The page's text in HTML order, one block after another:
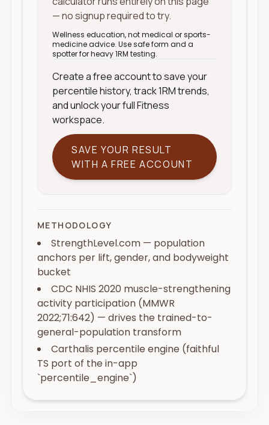
— no signup required to try.
Wellness education, not medical or sports-
medicine advice. Use safe form and a
spotter for heavy 1RM testing.
Create a free account to save your
percentile history, track 1RM trends,
and unlock your full Fitness
workspace.
SAVE YOUR RESULT
WITH A FREE ACCOUNT
METHODOLOGY
StrengthLevel.com — population
anchors per lift, gender, and bodyweight
bucket
CDC NHIS 2020 muscle-strengthening
activity participation (MMWR
2022;71:642) — drives the trained-to-
general-population transform
Carthalis percentile engine (faithful
TS port of the in-app
`percentile_engine`)